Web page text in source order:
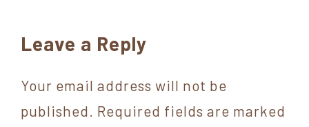
Reader
Leave a Reply
Your email address will not be
published. Required fields are marked